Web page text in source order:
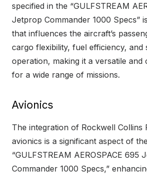
specified in the “GULFSTREAM
Jetprop Commander 1000 Specs”
that influences the aircraft’s
cargo flexibility, fuel efficiency, and
operation, making it a versatile and
for a wide range of missions.
Avionics
The integration of Rockwell Collins
avionics is a significant aspect of the
“GULFSTREAM AEROSPACE 695
Commander 1000 Specs,”